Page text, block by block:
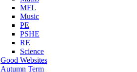
MFL
Music
PE
PSHE
RE
Science
Good Websites
Autumn Term